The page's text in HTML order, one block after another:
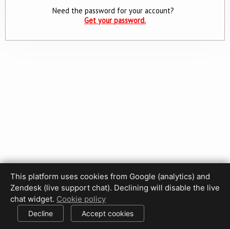
Need the password for your account?
Get your password.
Privacy Policy Terms of Use Disclaimer
Cookie Policy
Cookie settings
© 2017-2026 HDPhotoHub.com
This platform uses cookies from Google (analytics) and
Zendesk (live support chat). Declining will disable the live
chat widget. Cookie policy
Decline Accept cookies